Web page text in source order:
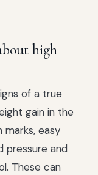
high
of a true
gain in the
easy
pressure and
These can